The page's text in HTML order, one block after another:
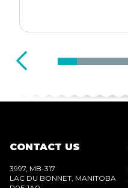
CONTACT US
3997, MB-317
LAC DU BONNET , MANITOBA